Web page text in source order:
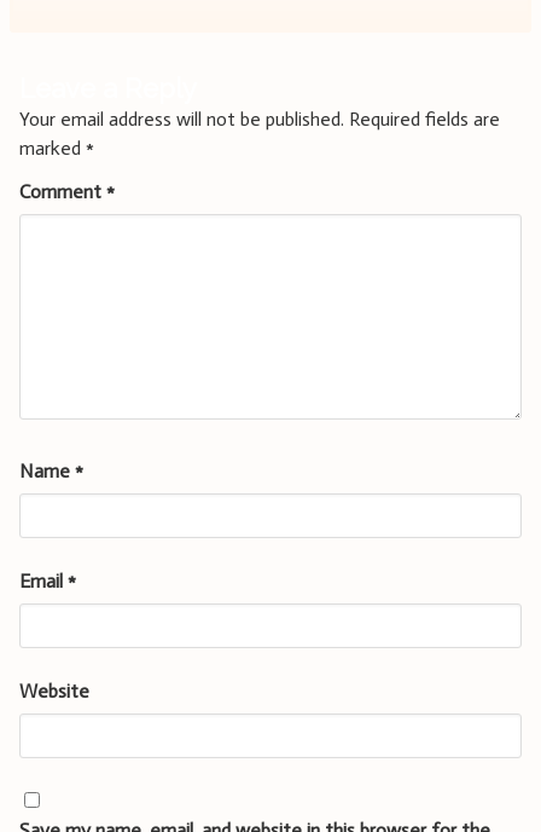
Your email address will not be published. Required fields are
marked *
Comment *
Name *
Email *
Website